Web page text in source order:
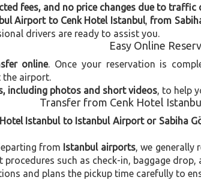
fees, and no price changes due to
Airport to Cenk Hotel Istanbul, from
drivers are ready to assist you.
Easy Online
online. Once your reservation is
airport.
including photos and short videos, to help
Transfer from Cenk Hotel
Istanbul to Istanbul Airport or Sabiha
from Istanbul airports, we generally
such as check-in, baggage drop,
and plans the pickup time carefully to